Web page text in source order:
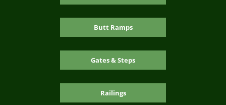
Butt Ramps
Gates & Steps
Railings